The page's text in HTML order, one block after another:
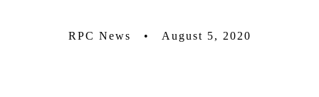
RPC News • August 5, 2020